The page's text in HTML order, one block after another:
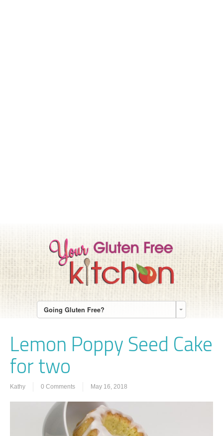
Going Gluten Free?
Lemon Poppy Seed Cake
for two
Kathy 0 Comments May 16, 2018